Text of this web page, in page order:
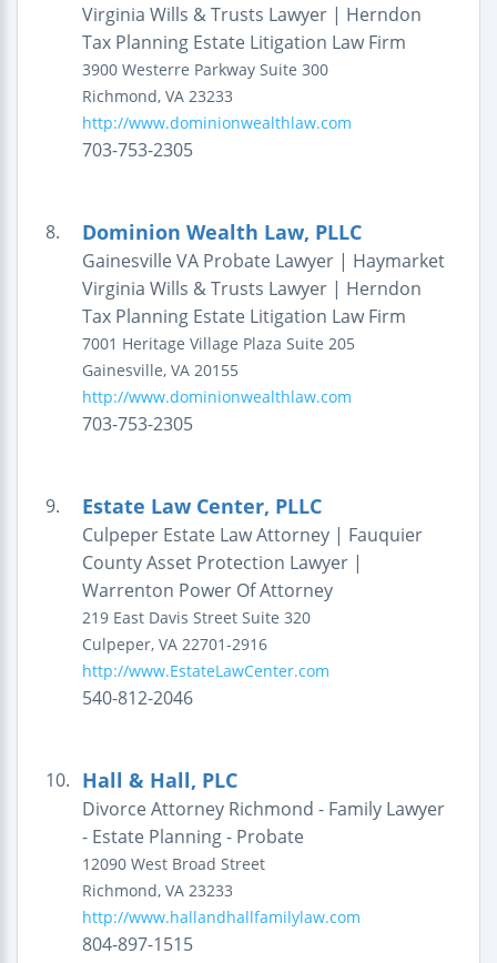
Virginia Wills & Trusts Lawyer | Herndon
Tax Planning Estate Litigation Law Firm
3900 Westerre Parkway Suite 300
Richmond, VA 23233
http://www.dominionwealthlaw.com
703-753-2305
8. Dominion Wealth Law, PLLC
Gainesville VA Probate Lawyer | Haymarket
Virginia Wills & Trusts Lawyer | Herndon
Tax Planning Estate Litigation Law Firm
7001 Heritage Village Plaza Suite 205
Gainesville, VA 20155
http://www.dominionwealthlaw.com
703-753-2305
9. Estate Law Center, PLLC
Culpeper Estate Law Attorney | Fauquier
County Asset Protection Lawyer |
Warrenton Power Of Attorney
219 East Davis Street Suite 320
Culpeper, VA 22701-2916
http://www.EstateLawCenter.com
540-812-2046
10. Hall & Hall, PLC
Divorce Attorney Richmond - Family Lawyer
- Estate Planning - Probate
12090 West Broad Street
Richmond, VA 23233
http://www.hallandhallfamilylaw.com
804-897-1515